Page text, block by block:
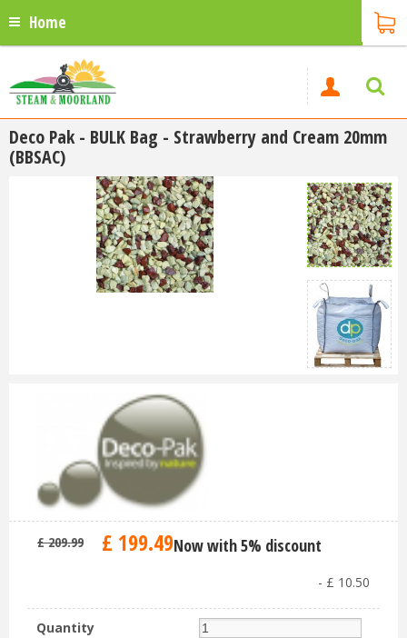
Home
Deco Pak - BULK Bag - Strawberry and Cream 20mm
(BBSAC)
£ 209.99 £ 199.49Now with 5% discount
- £ 10.50
Quantity